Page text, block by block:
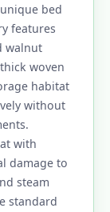
bed
features
walnut
woven
habitat
without
with
damage to
steam
standard